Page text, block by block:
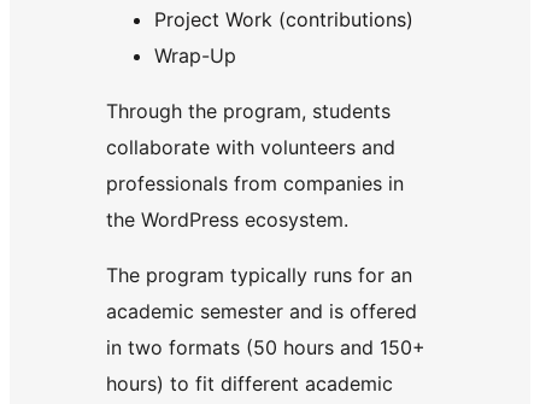
Project Work (contributions)
Wrap-Up
Through the program, students
collaborate with volunteers and
professionals from companies in
the WordPress ecosystem.
The program typically runs for an
academic semester and is offered
in two formats (50 hours and 150+
hours) to fit different academic